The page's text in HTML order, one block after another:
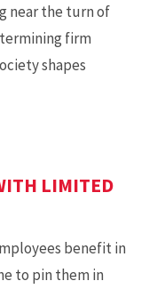
near the turn of
firm
shapes
LIMITED
benefit in
to pin them in